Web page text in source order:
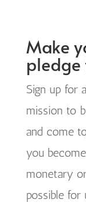
Make
pledge
Sign up for
mission to
and come
you
monetary
possible